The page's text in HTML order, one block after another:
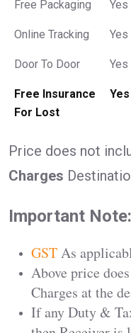
Free Packaging Yes
Online Tracking Yes
Door To Door Yes
Free Insurance
For Lost
Yes
Price does not
Charges
Important Note:
GSTAs
Above price
Charges at the
If any Duty &